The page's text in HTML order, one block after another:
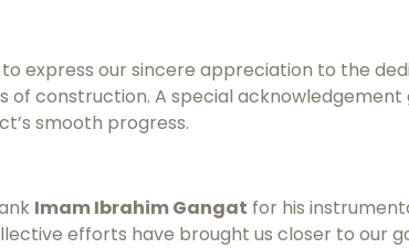
to express our sincere appreciation to the
of construction. A special acknowledgement
smooth progress.
Imam Ibrahim Gangat for his
efforts have brought us closer to our